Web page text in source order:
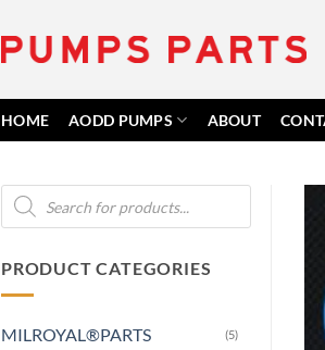
HOME AODD PUMPS ABOUT
Products
search
PRODUCT CATEGORIES
MILROYAL®PARTS (5)